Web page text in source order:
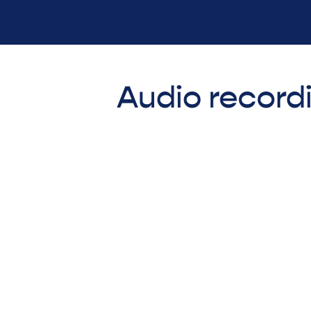
Audio